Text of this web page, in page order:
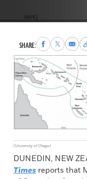
SHARE:Share
to
Facebook
Share
to
X
Share
via
Email
to
(University of Otago)
DUNEDIN, NEW
Times reports that